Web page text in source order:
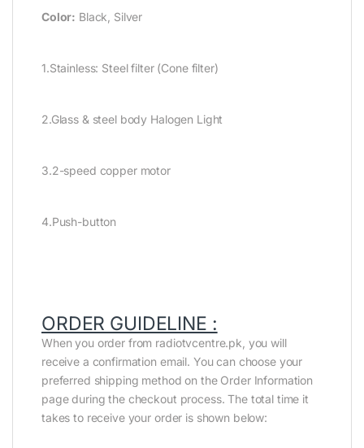
Color: Black, Silver
1.Stainless: Steel filter (Cone filter)
2.Glass & steel body Halogen Light
3.2-speed copper motor
4.Push-button
ORDER GUIDELINE :
When you order from radiotvcentre.pk, you will
receive a confirmation email. You can choose your
preferred shipping method on the Order Information
page during the checkout process. The total time it
takes to receive your order is shown below: